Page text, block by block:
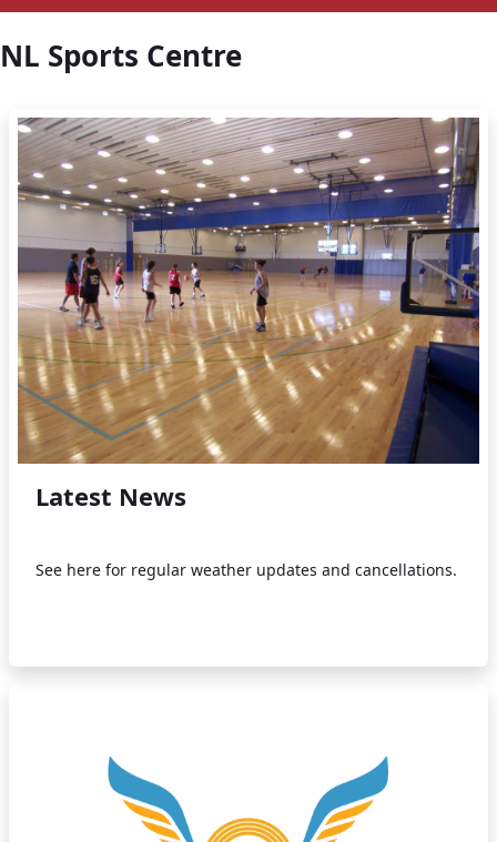
NL Sports Centre
Latest News
See here for regular weather updates and cancellations.